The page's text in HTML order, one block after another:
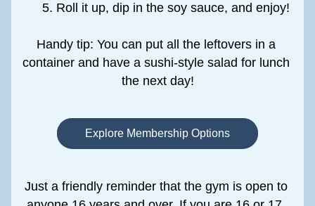
Roll it up, dip in the soy sauce, and enjoy!
Handy tip: You can put all the leftovers in a
container and have a sushi-style salad for lunch
the next day!
Explore Membership Options
Just a friendly reminder that the gym is open to